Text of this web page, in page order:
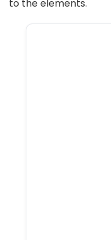
to the elements.